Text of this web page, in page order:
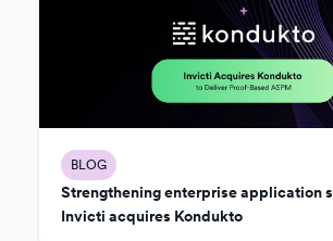
BLOG
Strengthening enterprise application
Invicti acquires Kondukto